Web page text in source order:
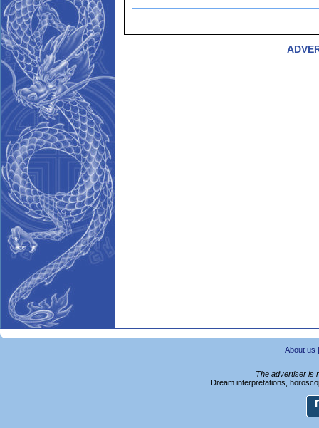
About us
The advertiser is
Dream interpretations,